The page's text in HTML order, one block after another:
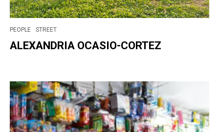
PEOPLE STREET
ALEXANDRIA OCASIO-CORTEZ